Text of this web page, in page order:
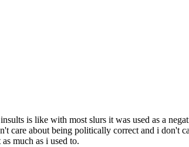
is like with most slurs it was used as a
care about being politically correct and i
much as i used to.